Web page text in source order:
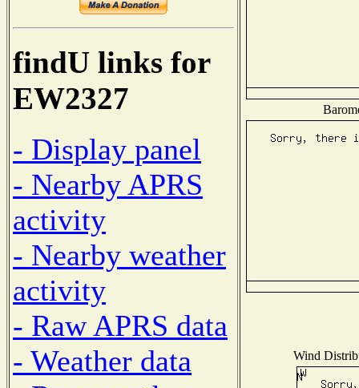
findU links for
EW2327
- Display panel
- Nearby APRS
activity
- Nearby weather
activity
- Raw APRS data
- Weather data
Wind